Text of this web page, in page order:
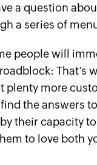
a question
a series of
people will
plenty more
the answers
their capacity
to love both